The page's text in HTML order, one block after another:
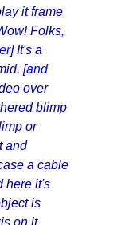
it frame
Folks,
It's a
[and
over
blimp
or
and
a cable
here it's
is
on it.